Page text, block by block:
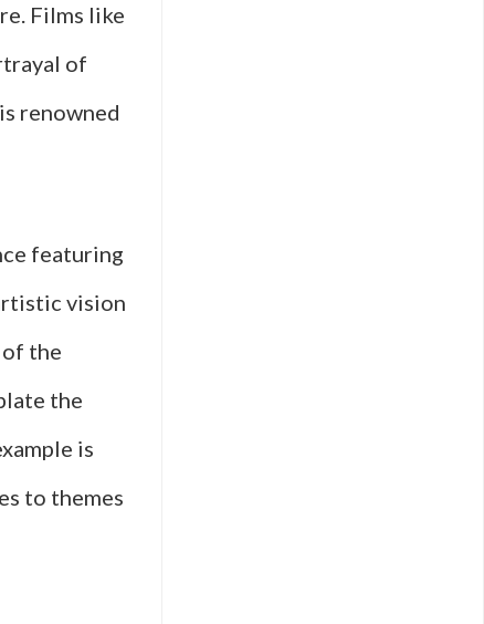
Films like
of
renowned
featuring
vision
the
the
is
to themes